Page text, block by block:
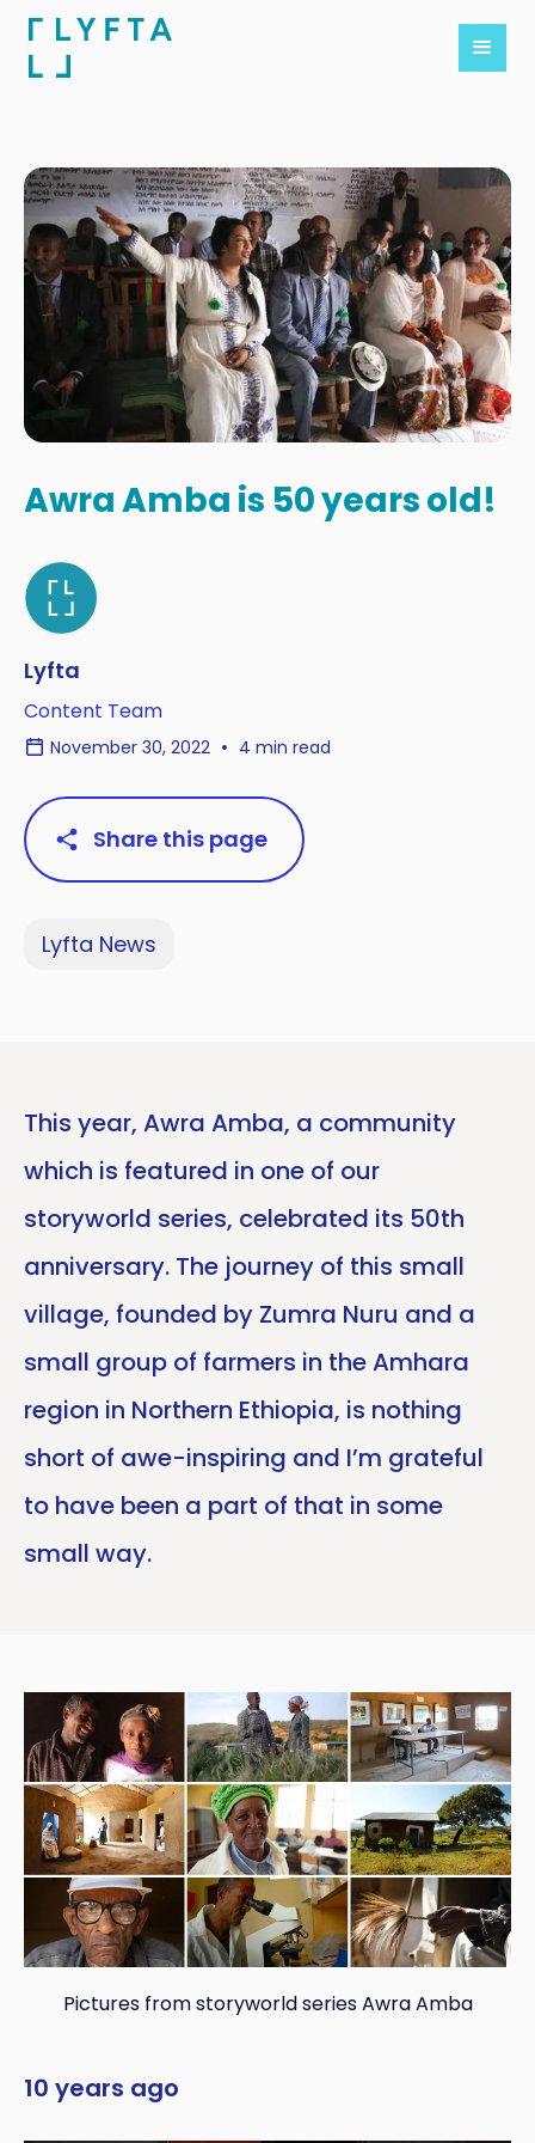
Awra Amba is 50 years old!
Lyfta
Content Team
November 30, 2022 4 min read
Share this page
Lyfta News
This year, Awra Amba, a community
which is featured in one of our
storyworld series, celebrated its 50th
anniversary. The journey of this small
village, founded by Zumra Nuru and a
small group of farmers in the Amhara
region in Northern Ethiopia, is nothing
short of awe-inspiring and I’m grateful
to have been a part of that in some
small way.
Pictures from storyworld series Awra Amba
10 years ago